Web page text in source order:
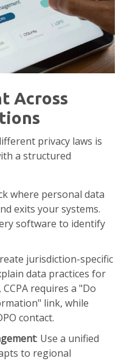
Across
privacy laws is
a structured
where personal data
exits your systems.
software to identify
jurisdiction-specific
data practices for
requires a "Do
link, while
contact.
: Use a unified
to regional